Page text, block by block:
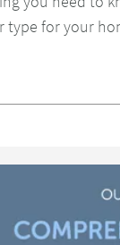
type for your